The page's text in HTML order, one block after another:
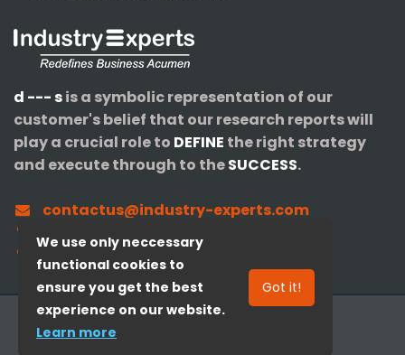
d --- sis a symbolic representation of our
customer's belief that our research reports will
play a crucial role to DEFINE the right strategy
and execute through to theSUCCESS.
contactus@industry-experts.com
+1-320-IXPERTS (497-3787)
+91-40-3516-4147
We use only neccessary
functional cookies to
ensure you get the best
experience on our website.
Learn more
Got it!